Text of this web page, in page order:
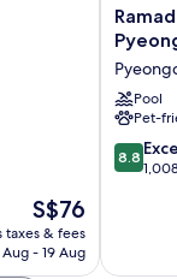
The
price
S$76
taxes & fees
Aug - 19 Aug
Ramada
Hotel
Suites
byPool
Pet-
8.8
out
8.8